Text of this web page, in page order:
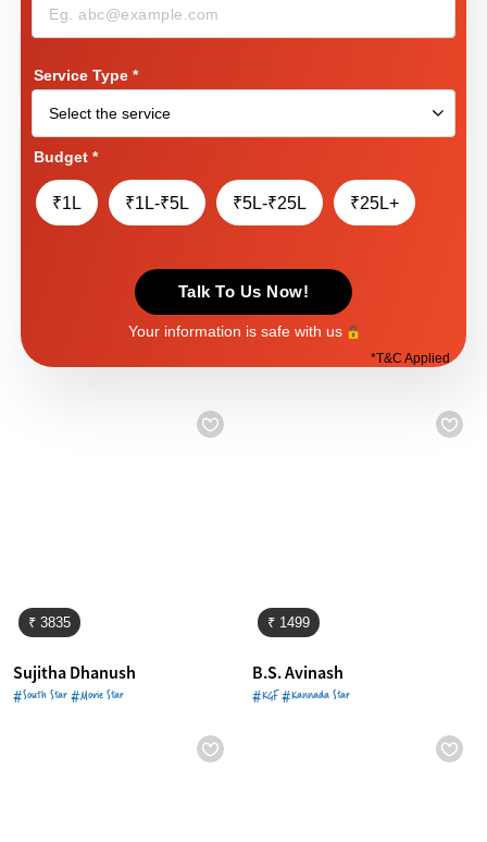
Service Type *
Budget *
₹1L ₹1L-₹5L ₹5L-₹25L ₹25L+
Talk To Us Now!
Your information is safe with us
*T&C Applied
₹ 3835
Sujitha Dhanush
#South Star #Movie Star
₹ 1499
B.S. Avinash
#KGF #Kannada Star